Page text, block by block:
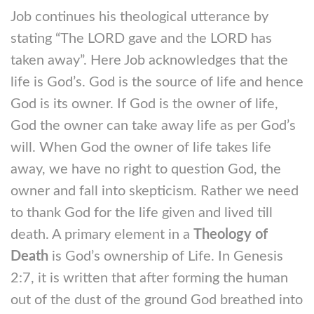
Job continues his theological utterance by
stating “The LORD gave and the LORD has
taken away”. Here Job acknowledges that the
life is God’s. God is the source of life and hence
God is its owner. If God is the owner of life,
God the owner can take away life as per God’s
will. When God the owner of life takes life
away, we have no right to question God, the
owner and fall into skepticism. Rather we need
to thank God for the life given and lived till
death. A primary element in a
Theology of
Death is God’s ownership of Life. In Genesis
2:7, it is written that after forming the human
out of the dust of the ground God breathed into